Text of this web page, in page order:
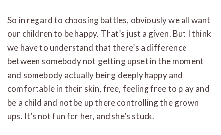
So in regard to choosing battles, obviously we all want
our children to be happy. That’s just a given. But I think
we have to understand that there’s a difference
between somebody not getting upset in the moment
and somebody actually being deeply happy and
comfortable in their skin, free, feeling free to play and
be a child and not be up there controlling the grown
ups. It’s not fun for her, and she’s stuck.